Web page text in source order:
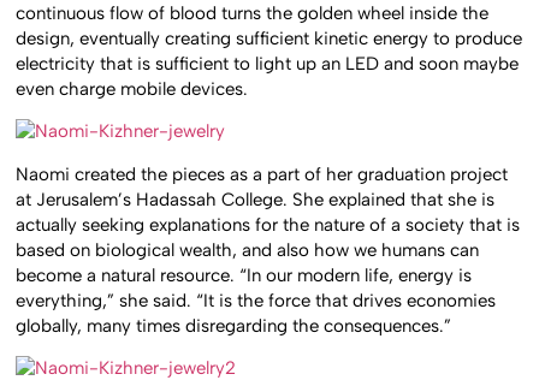
continuous flow of blood turns the golden wheel inside the
design, eventually creating sufficient kinetic energy to produce
electricity that is sufficient to light up an LED and soon maybe
even charge mobile devices.
Naomi created the pieces as a part of her graduation project
at Jerusalem’s Hadassah College. She explained that she is
actually seeking explanations for the nature of a society that is
based on biological wealth, and also how we humans can
become a natural resource. “In our modern life, energy is
everything,” she said. “It is the force that drives economies
globally, many times disregarding the consequences.”